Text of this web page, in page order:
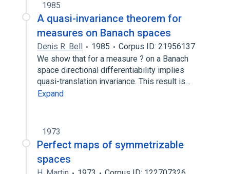
1985
A quasi-invariance theorem for
measures on Banach spaces
Denis R. Bell 1985
Corpus ID: 21956137
We show that for a measure ? on a Banach
space directional differentiability implies
quasi-translation invariance. This result is…
Expand
1973
Perfect maps of symmetrizable
spaces